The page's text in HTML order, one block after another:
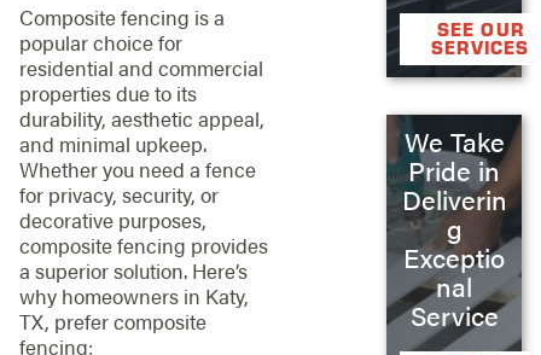
Composite fencing is a
popular choice for
residential and commercial
properties due to its
durability, aesthetic appeal,
and minimal upkeep.
Whether you need a fence
for privacy, security, or
decorative purposes,
composite fencing provides
a superior solution. Here’s
why homeowners in Katy,
TX, prefer composite
fencing:
SEE OUR
SERVICES
We Take
Pride in
Deliverin
g
Exceptio
nal
Service